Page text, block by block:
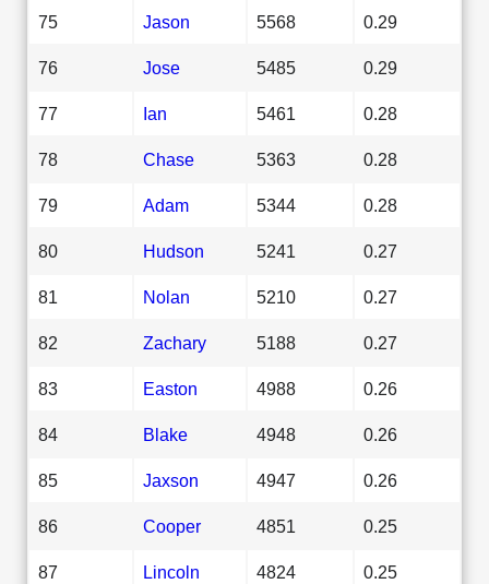
75 Jason 5568 0.29
76 Jose 5485 0.29
77 Ian 5461 0.28
78 Chase 5363 0.28
79 Adam 5344 0.28
80 Hudson 5241 0.27
81 Nolan 5210 0.27
82 Zachary 5188 0.27
83 Easton 4988 0.26
84 Blake 4948 0.26
85 Jaxson 4947 0.26
86 Cooper 4851 0.25
87 Lincoln 4824 0.25